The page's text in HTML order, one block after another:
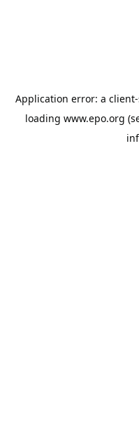
Application error: a client
loading www.epo.org